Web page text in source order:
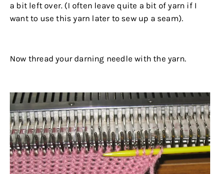
a bit left over. (I often leave quite a bit of yarn if I
want to use this yarn later to sew up a seam).
Now thread your darning needle with the yarn.